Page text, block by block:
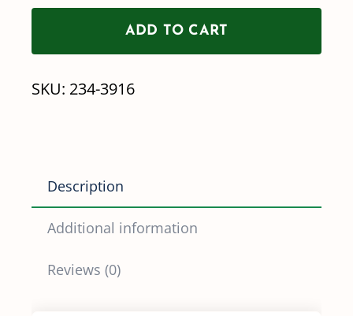
Hex
Swivel
ADD TO CART
SKU: 234-3916
Description
Additional information
Reviews (0)